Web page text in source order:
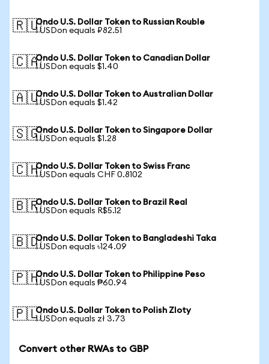
🇷🇺Ondo U.S. Dollar Token to Russian Rouble
1 USDon equals ₽82.51
🇨🇦Ondo U.S. Dollar Token to Canadian Dollar
1 USDon equals $1.40
🇦🇺Ondo U.S. Dollar Token to Australian Dollar
1 USDon equals $1.42
🇸🇬Ondo U.S. Dollar Token to Singapore Dollar
1 USDon equals $1.28
🇨🇭Ondo U.S. Dollar Token to Swiss Franc
1 USDon equals CHF 0.8102
🇧🇷Ondo U.S. Dollar Token to Brazil Real
1 USDon equals R$5.12
🇧🇩Ondo U.S. Dollar Token to Bangladeshi Taka
1 USDon equals ৳124.09
🇵🇭Ondo U.S. Dollar Token to Philippine Peso
1 USDon equals ₱60.94
🇵🇱Ondo U.S. Dollar Token to Polish Zloty
1 USDon equals zł 3.73
Convert other RWAs to GBP